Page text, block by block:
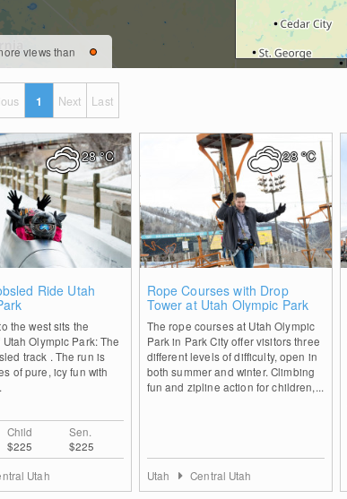
views than
1 Next Last
Ride Utah
the west sits the
Olympic Park: The
track . The run is
of pure, icy fun with
Child
$225
Sen.
$225
28°C
Utah
Rope Courses with Drop
Tower at Utah Olympic Park
The rope courses at Utah Olympic
Park in Park City offer visitors three
different levels of difficulty, open in
both summer and winter. Climbing
fun and zipline action for children,...
28°C
Utah Central Utah